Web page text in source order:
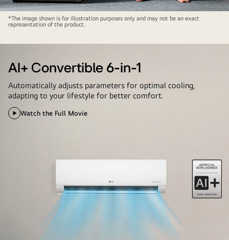
AI+
Dual
*The image shown is for illustration purposes only and may not be an exact
representation of the product.
AI+ Convertible 6-in-1
Automatically adjusts parameters for optimal cooling,
adapting to your lifestyle for better comfort.
Watch the Full Movie